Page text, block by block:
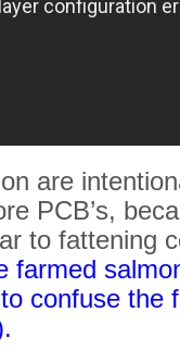
are
PCB’s,
to fattening
farmed
confuse the